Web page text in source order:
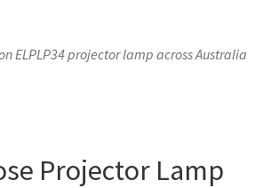
ELPLP34 projector lamp across Australia
Projector Lamp